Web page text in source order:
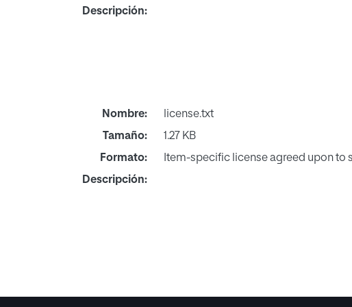
Descripción:
Nombre:
license.txt
Tamaño:
1.27 KB
Formato:
Item-specific license agreed upon to
Descripción: